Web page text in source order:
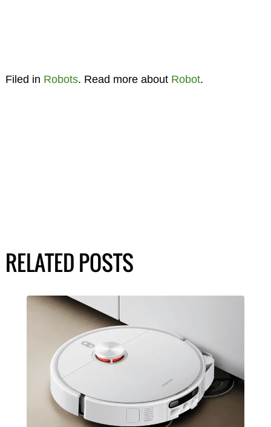
Filed in Robots. Read more about Robot.
RELATED POSTS